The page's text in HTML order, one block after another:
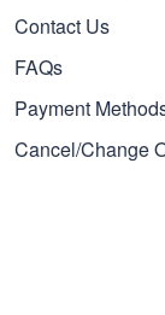
Contact Us
FAQs
Payment
Cancel/Change